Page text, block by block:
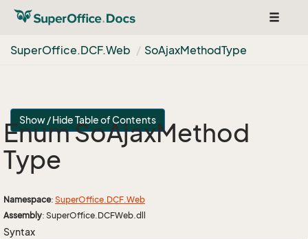
Toggle
SuperOffice.DCF.Web SoAjaxMethodType
Show / Hide Table of Contents
Enum SoAjaxMethod
Type
Namespace: SuperOffice.DCF.Web
Assembly: SuperOffice.DCFWeb.dll
Syntax